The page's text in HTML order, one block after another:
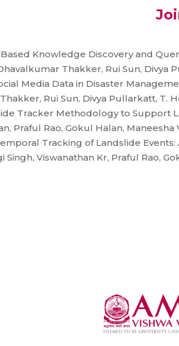
Knowledge Discovery and
Thakker, Rui Sun, Divya
Media Data in Disaster
Rui Sun, Divya Pullarkatt, T.
Tracker Methodology to Support
Praful Rao, Gokul Halan,
Tracking of Landslide
Singh, Viswanathan Kr, Praful Rao,